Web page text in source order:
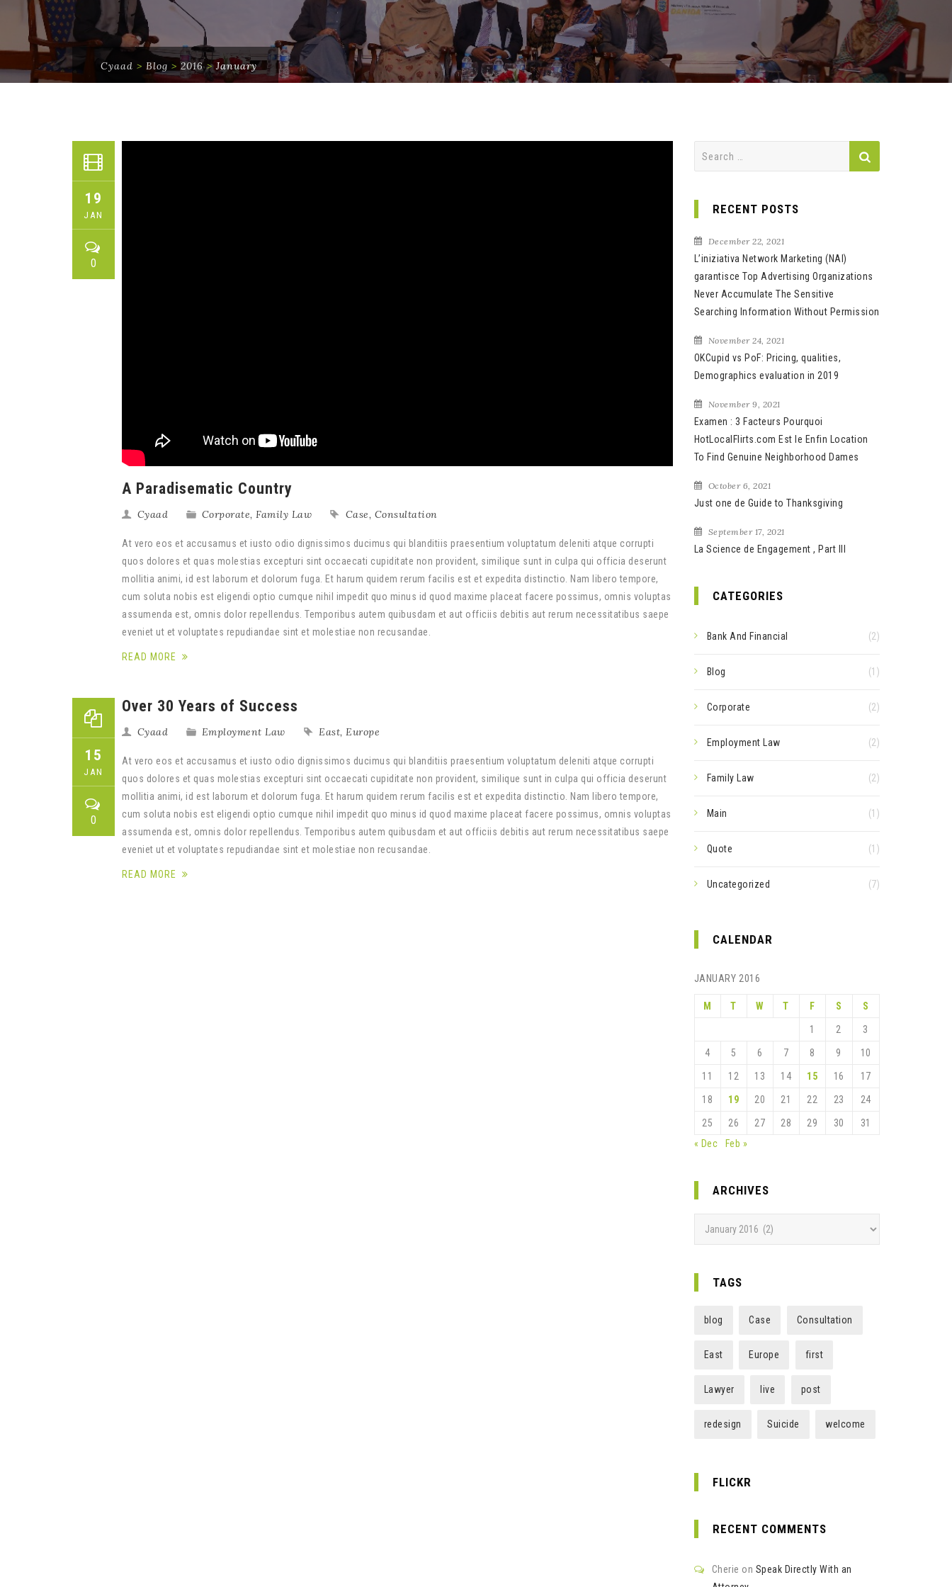
Cyaad > Blog >2016>January
19
JAN
0
A Paradisematic Country
Cyaad Corporate, Family Law Case, Consultation
At vero eos et accusamus et iusto odio dignissimos ducimus qui blanditiis praesentium voluptatum deleniti atque corrupti
quos dolores et quas molestias excepturi sint occaecati cupiditate non provident, similique sunt in culpa qui officia deserunt
mollitia animi, id est laborum et dolorum fuga. Et harum quidem rerum facilis est et expedita distinctio. Nam libero tempore,
cum soluta nobis est eligendi optio cumque nihil impedit quo minus id quod maxime placeat facere possimus, omnis voluptas
assumenda est, omnis dolor repellendus. Temporibus autem quibusdam et aut officiis debitis aut rerum necessitatibus saepe
eveniet ut et voluptates repudiandae sint et molestiae non recusandae.
READ MORE
15
JAN
0
Over 30 Years of Success
Cyaad Employment Law East, Europe
At vero eos et accusamus et iusto odio dignissimos ducimus qui blanditiis praesentium voluptatum deleniti atque corrupti
quos dolores et quas molestias excepturi sint occaecati cupiditate non provident, similique sunt in culpa qui officia deserunt
mollitia animi, id est laborum et dolorum fuga. Et harum quidem rerum facilis est et expedita distinctio. Nam libero tempore,
cum soluta nobis est eligendi optio cumque nihil impedit quo minus id quod maxime placeat facere possimus, omnis voluptas
assumenda est, omnis dolor repellendus. Temporibus autem quibusdam et aut officiis debitis aut rerum necessitatibus saepe
eveniet ut et voluptates repudiandae sint et molestiae non recusandae.
READ MORE
RECENT POSTS
December 22, 2021
L’iniziativa Network Marketing (NAI)
garantisce Top Advertising Organizations
Never Accumulate The Sensitive
Searching Information Without Permission
November 24, 2021
OKCupid vs PoF: Pricing, qualities,
Demographics evaluation in 2019
November 9, 2021
Examen : 3 Facteurs Pourquoi
HotLocalFlirts.com Est le Enfin Location
To Find Genuine Neighborhood Dames
October 6, 2021
Just one de Guide to Thanksgiving
September 17, 2021
La Science de Engagement , Part III
CATEGORIES
Bank And Financial (2)
Blog (1)
Corporate (2)
Employment Law (2)
Family Law (2)
Main (1)
Quote (1)
Uncategorized (7)
CALENDAR
JANUARY 2016
M T W T F S S
1 2 3
4 5 6 7 8 9 10
11 12 13 14 15 16 17
18 19 20 21 22 23 24
25 26 27 28 29 30
31
« Dec
Feb »
ARCHIVES
TAGS
blog Case Consultation
East Europe first
Lawyer live post
redesign Suicide welcome
FLICKR
RECENT COMMENTS
Cherie on Speak Directly With an